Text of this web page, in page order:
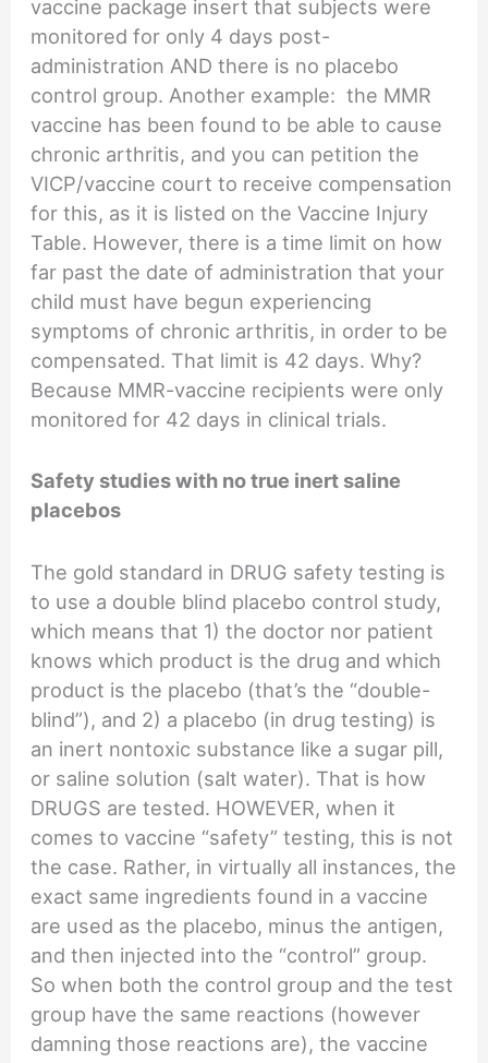
vaccine package insert that subjects were
monitored for only 4 days post-
administration AND there is no placebo
control group. Another example: the MMR
vaccine has been found to be able to cause
chronic arthritis, and you can petition the
VICP/vaccine court to receive compensation
for this, as it is listed on the Vaccine Injury
Table. However, there is a time limit on how
far past the date of administration that your
child must have begun experiencing
symptoms of chronic arthritis, in order to be
compensated. That limit is 42 days. Why?
Because MMR-vaccine recipients were only
monitored for 42 days in clinical trials.
Safety studies with no true inert saline
placebos
The gold standard in DRUG safety testing is
to use a double blind placebo control study,
which means that 1) the doctor nor patient
knows which product is the drug and which
product is the placebo (that’s the “double-
blind”), and 2) a placebo (in drug testing) is
an inert nontoxic substance like a sugar pill,
or saline solution (salt water). That is how
DRUGS are tested. HOWEVER, when it
comes to vaccine “safety” testing, this is not
the case. Rather, in virtually all instances, the
exact same ingredients found in a vaccine
are used as the placebo, minus the antigen,
and then injected into the “control” group.
So when both the control group and the test
group have the same reactions (however
damning those reactions are), the vaccine